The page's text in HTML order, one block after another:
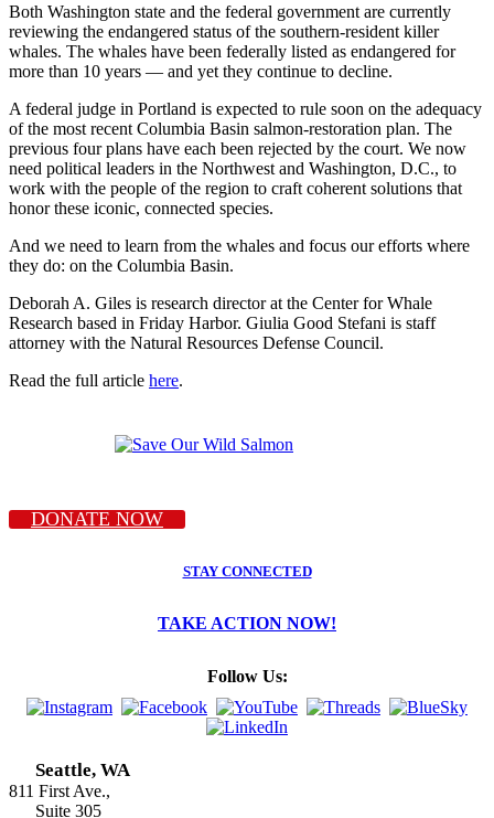
Both Washington state and the federal government are currently
reviewing the endangered status of the southern-resident killer
whales. The whales have been federally listed as endangered for
more than 10 years — and yet they continue to decline.
A federal judge in Portland is expected to rule soon on the adequacy
of the most recent Columbia Basin salmon-restoration plan. The
previous four plans have each been rejected by the court. We now
need political leaders in the Northwest and Washington, D.C., to
work with the people of the region to craft coherent solutions that
honor these iconic, connected species.
And we need to learn from the whales and focus our efforts where
they do: on the Columbia Basin.
Deborah A. Giles is research director at the Center for Whale
Research based in Friday Harbor. Giulia Good Stefani is staff
attorney with the Natural Resources Defense Council.
Read the full article here.
DONATE NOW
STAY CONNECTED
TAKE ACTION NOW!
Follow Us:
Seattle, WA
811 First Ave.,
Suite 305